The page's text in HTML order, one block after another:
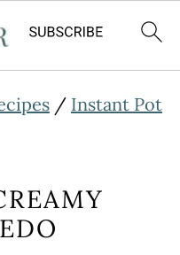
/ Instant Pot